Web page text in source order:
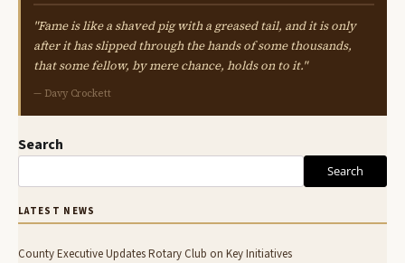
"Fame is like a shaved pig with a greased tail, and it is only
after it has slipped through the hands of some thousands,
that some fellow, by mere chance, holds on to it."
— Davy Crockett
Search
Search
LATEST NEWS
County Executive Updates Rotary Club on Key Initiatives